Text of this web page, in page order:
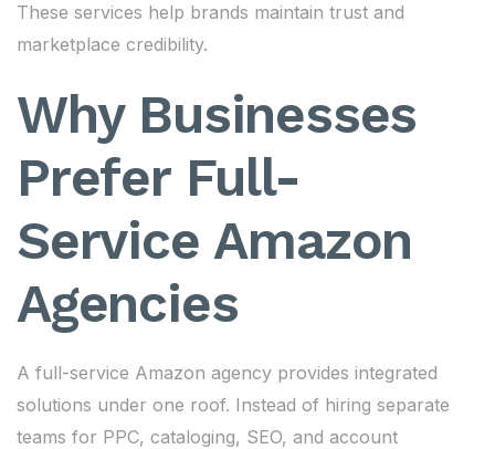
These services help brands maintain trust and
marketplace credibility.
Why Businesses
Prefer Full-
Service Amazon
Agencies
A full-service Amazon agency provides integrated
solutions under one roof. Instead of hiring separate
teams for PPC, cataloging, SEO, and account